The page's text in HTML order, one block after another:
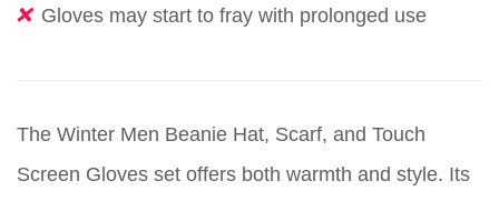
Gloves may start to fray with prolonged use
The Winter Men Beanie Hat, Scarf, and Touch
Screen Gloves set offers both warmth and style. Its